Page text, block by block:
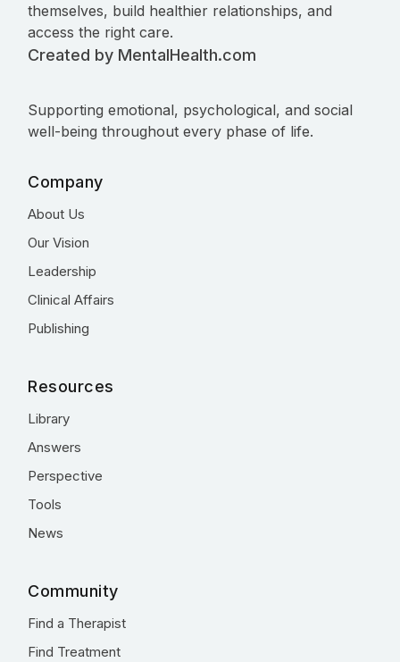
themselves, build healthier relationships, and
access the right care.
Created by MentalHealth.com
Supporting emotional, psychological, and social
well-being throughout every phase of life.
Company
About Us
Our Vision
Leadership
Clinical Affairs
Publishing
Resources
Library
Answers
Perspective
Tools
News
Community
Find a Therapist
Find Treatment